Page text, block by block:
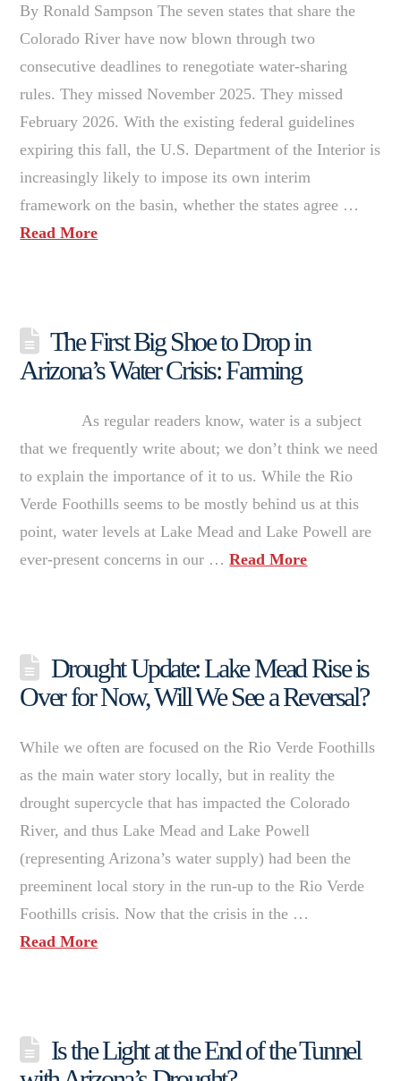
By Ronald Sampson The seven states that share the
Colorado River have now blown through two
consecutive deadlines to renegotiate water-sharing
rules. They missed November 2025. They missed
February 2026. With the existing federal guidelines
expiring this fall, the U.S. Department of the Interior is
increasingly likely to impose its own interim
framework on the basin, whether the states agree …
Read More
The First Big Shoe to Drop in
Arizona’s Water Crisis: Farming
As regular readers know, water is a subject
that we frequently write about; we don’t think we need
to explain the importance of it to us. While the Rio
Verde Foothills seems to be mostly behind us at this
point, water levels at Lake Mead and Lake Powell are
ever-present concerns in our …Read More
Drought Update: Lake Mead Rise is
Over for Now, Will We See a Reversal?
While we often are focused on the Rio Verde Foothills
as the main water story locally, but in reality the
drought supercycle that has impacted the Colorado
River, and thus Lake Mead and Lake Powell
(representing Arizona’s water supply) had been the
preeminent local story in the run-up to the Rio Verde
Foothills crisis. Now that the crisis in the …
Read More
Is the Light at the End of the Tunnel